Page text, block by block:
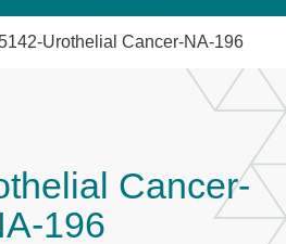
Urothelial Cancer-NA-196
Cancer-
196